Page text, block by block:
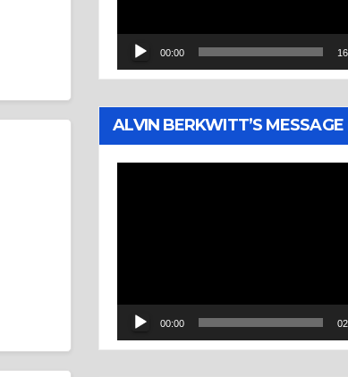
00:00
ALVIN BERKWITT’S MESSAGE
00:00